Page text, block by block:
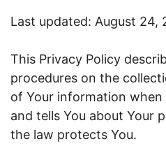
Last updated: August 24,
This Privacy Policy
procedures on the
of Your information when
and tells You about Your
the law protects You.